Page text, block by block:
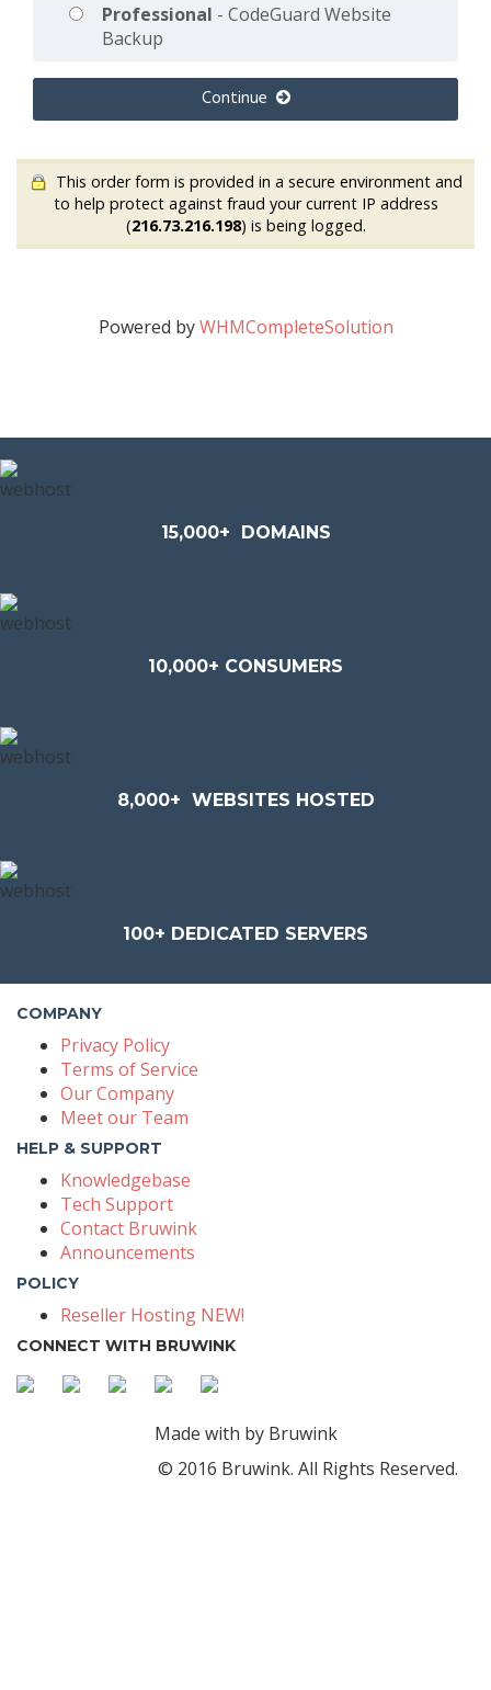
Professional - CodeGuard Website
Backup
Continue
This order form is provided in a secure environment and
to help protect against fraud your current IP address
(216.73.216.198) is being logged.
Powered byWHMCompleteSolution
15,000+ DOMAINS
10,000+ CONSUMERS
8,000+ WEBSITES HOSTED
100+ DEDICATED SERVERS
COMPANY
Privacy Policy
Terms of Service
Our Company
Meet our Team
HELP & SUPPORT
Knowledgebase
Tech Support
Contact Bruwink
Announcements
POLICY
Reseller Hosting NEW!
CONNECT WITH BRUWINK
Made with by Bruwink
© 2016 Bruwink. All Rights Reserved.